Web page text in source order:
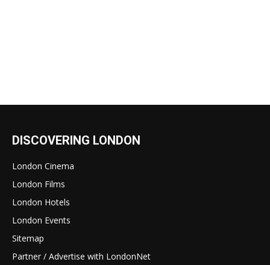
DISCOVERING LONDON
London Cinema
London Films
London Hotels
London Events
Sitemap
Partner / Advertise with LondonNet